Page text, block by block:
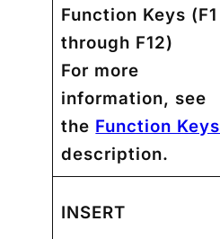
Function Keys (F1
through F12)
For more
information, see
the Function Keys
description.
INSERT